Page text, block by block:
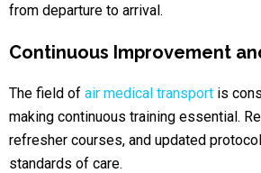
from departure to arrival.
Continuous Improvement
The field of air medical transport is
making continuous training essential.
refresher courses, and updated
standards of care.